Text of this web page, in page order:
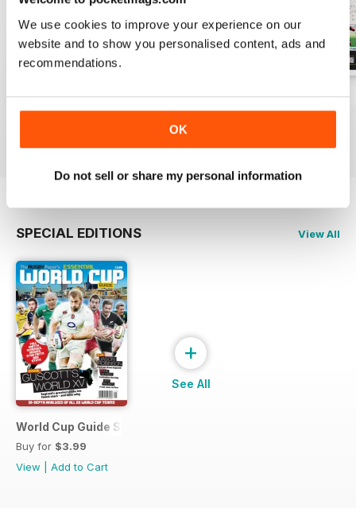
We use cookies to improve your experience on our
website and to show you personalised content, ads and
recommendations.
OK
Do not sell or share my personal information
26-Jul-2026
Buy for$1.99
19-Jul-2026
Buy for$1.99
Add to Cart
12-Jul-2026
Buy for$1.99
SPECIAL EDITIONS View All
World Cup Guide Special
Buy for $3.99
View
Add to Cart
+
See All